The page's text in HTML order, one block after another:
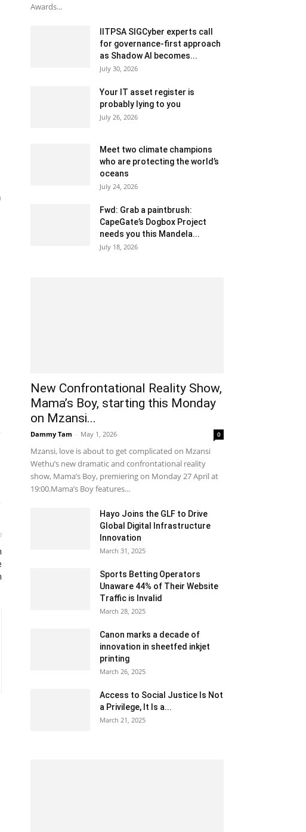
Awards...
IITPSA SIGCyber experts call
for governance-first approach
as Shadow AI becomes...
July 30, 2026
Your IT asset register is
probably lying to you
July 26, 2026
Meet two climate champions
who are protecting the world’s
oceans
July 24, 2026
Fwd: Grab a paintbrush:
CapeGate’s Dogbox Project
needs you this Mandela...
July 18, 2026
New Confrontational Reality Show,
Mama’s Boy, starting this Monday
on Mzansi...
Dammy Tam - May 1, 2026 0
Mzansi, love is about to get complicated on Mzansi
Wethu’s new dramatic and confrontational reality
show, Mama’s Boy, premiering on Monday 27 April at
19:00.Mama’s Boy features...
Hayo Joins the GLF to Drive
Global Digital Infrastructure
Innovation
March 31, 2025
Sports Betting Operators
Unaware 44% of Their Website
Traffic is Invalid
March 28, 2025
Canon marks a decade of
innovation in sheetfed inkjet
printing
March 26, 2025
Access to Social Justice Is Not
a Privilege, It Is a...
March 21, 2025